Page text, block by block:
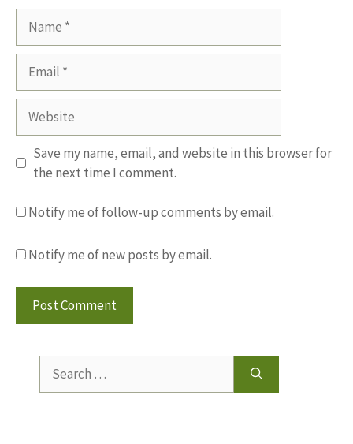
Website
Save my name, email, and website in this browser for
the next time I comment.
Notify me of follow-up comments by email.
Notify me of new posts by email.
for: